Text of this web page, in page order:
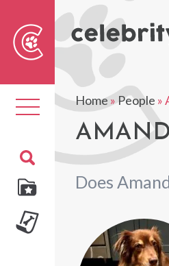
Toggle
navigation
Home»People »
Does